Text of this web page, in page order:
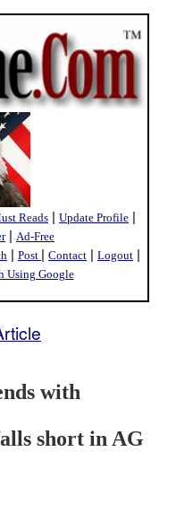
Reads | Update Profile |
| Ad-Free
| Post | Contact | Logout |
Using Google
with
short in AG